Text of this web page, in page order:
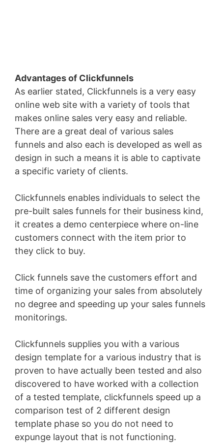
Advantages of Clickfunnels
As earlier stated, Clickfunnels is a very easy
online web site with a variety of tools that
makes online sales very easy and reliable.
There are a great deal of various sales
funnels and also each is developed as well as
design in such a means it is able to captivate
a specific variety of clients.
Clickfunnels enables individuals to select the
pre-built sales funnels for their business kind,
it creates a demo centerpiece where on-line
customers connect with the item prior to
they click to buy.
Click funnels save the customers effort and
time of organizing your sales from absolutely
no degree and speeding up your sales funnels
monitorings.
Clickfunnels supplies you with a various
design template for a various industry that is
proven to have actually been tested and also
discovered to have worked with a collection
of a tested template, clickfunnels speed up a
comparison test of 2 different design
template phase so you do not need to
expunge layout that is not functioning.